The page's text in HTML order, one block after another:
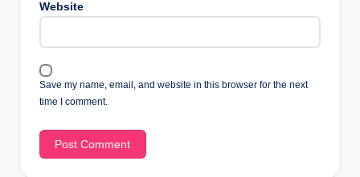
Website
Save my name, email, and website in this browser for the next
time I comment.